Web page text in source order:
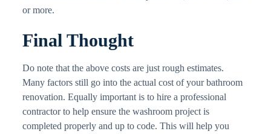
or more.
Final Thought
Do note that the above costs are just rough estimates.
Many factors still go into the actual cost of your bathroom
renovation. Equally important is to hire a professional
contractor to help ensure the washroom project is
completed properly and up to code. This will help you